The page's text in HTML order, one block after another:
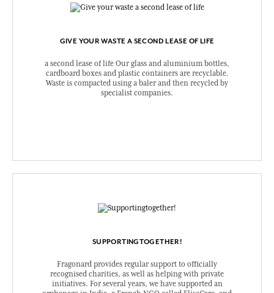
GIVE YOUR WASTE A SECOND LEASE OF LIFE
a second lease of life Our glass and aluminium bottles,
cardboard boxes and plastic containers are recyclable.
Waste is compacted using a baler and then recycled by
specialist companies.
SUPPORTINGTOGETHER!
Fragonard provides regular support to officially
recognised charities, as well as helping with private
initiatives. For several years, we have supported an